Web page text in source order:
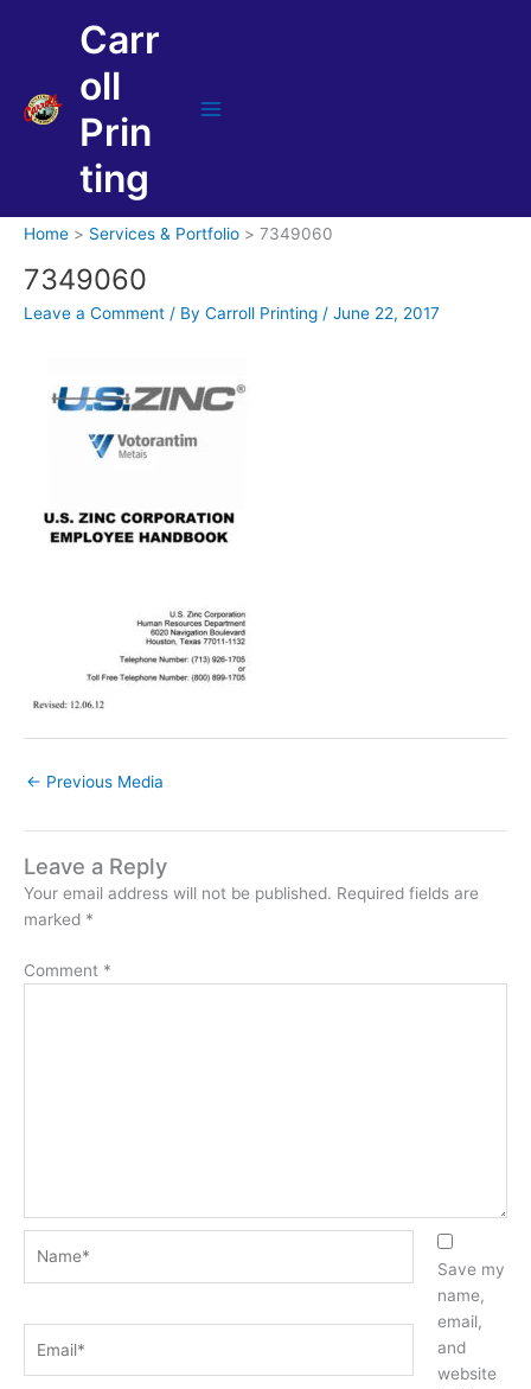
Carr
oll
Prin
ting
Home Services & Portfolio 7349060
7349060
Leave a Comment / By Carroll Printing / June 22, 2017
← Previous Media
Leave a Reply
Your email address will not be published. Required fields are
marked *
Comment *
Save my
name,
email,
and
website